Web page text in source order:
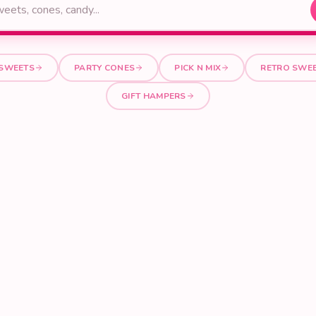
PARTY CONES PICK N MIX RETRO
GIFT HAMPERS